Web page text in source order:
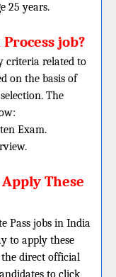
25 years.
job?
criteria related to
on the basis of
The
Exam.
These
Pass jobs in India
to apply these
the direct official
to click